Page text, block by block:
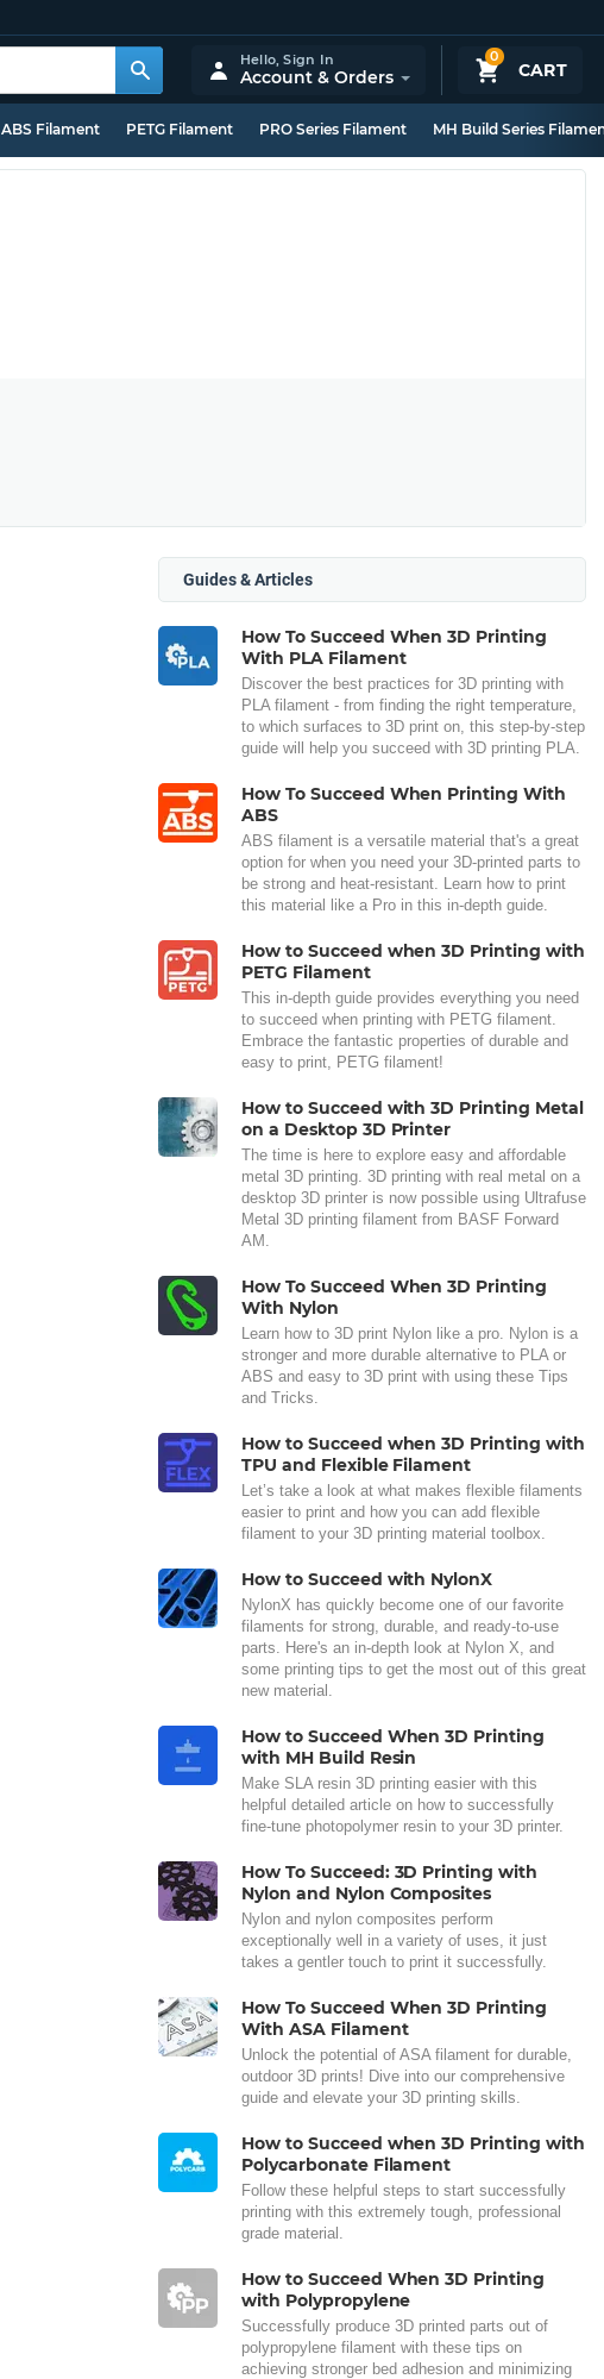
0
CART
Hello,Sign In
Account & Orders
ABS Filament PETG Filament PRO Series Filament MH Build Series
Guides & Articles
How To Succeed When 3D Printing
With PLA Filament
Discover the best practices for 3D printing with
PLA filament - from finding the right temperature,
to which surfaces to 3D print on, this step-by-step
guide will help you succeed with 3D printing PLA.
How To Succeed When Printing With
ABS
ABS filament is a versatile material that's a great
option for when you need your 3D-printed parts to
be strong and heat-resistant. Learn how to print
this material like a Pro in this in-depth guide.
How to Succeed when 3D Printing with
PETG Filament
This in-depth guide provides everything you need
to succeed when printing with PETG filament.
Embrace the fantastic properties of durable and
easy to print, PETG filament!
How to Succeed with 3D Printing Metal
on a Desktop 3D Printer
The time is here to explore easy and affordable
metal 3D printing. 3D printing with real metal on a
desktop 3D printer is now possible using Ultrafuse
Metal 3D printing filament from BASF Forward
AM.
How To Succeed When 3D Printing
With Nylon
Learn how to 3D print Nylon like a pro. Nylon is a
stronger and more durable alternative to PLA or
ABS and easy to 3D print with using these Tips
and Tricks.
How to Succeed when 3D Printing with
TPU and Flexible Filament
Let’s take a look at what makes flexible filaments
easier to print and how you can add flexible
filament to your 3D printing material toolbox.
How to Succeed with NylonX
NylonX has quickly become one of our favorite
filaments for strong, durable, and ready-to-use
parts. Here's an in-depth look at Nylon X, and
some printing tips to get the most out of this great
new material.
How to Succeed When 3D Printing
with MH Build Resin
Make SLA resin 3D printing easier with this
helpful detailed article on how to successfully
fine-tune photopolymer resin to your 3D printer.
How To Succeed: 3D Printing with
Nylon and Nylon Composites
Nylon and nylon composites perform
exceptionally well in a variety of uses, it just
takes a gentler touch to print it successfully.
How To Succeed When 3D Printing
With ASA Filament
Unlock the potential of ASA filament for durable,
outdoor 3D prints! Dive into our comprehensive
guide and elevate your 3D printing skills.
How to Succeed when 3D Printing with
Polycarbonate Filament
Follow these helpful steps to start successfully
printing with this extremely tough, professional
grade material.
How to Succeed When 3D Printing
with Polypropylene
Successfully produce 3D printed parts out of
polypropylene filament with these tips on
achieving stronger bed adhesion and minimizing